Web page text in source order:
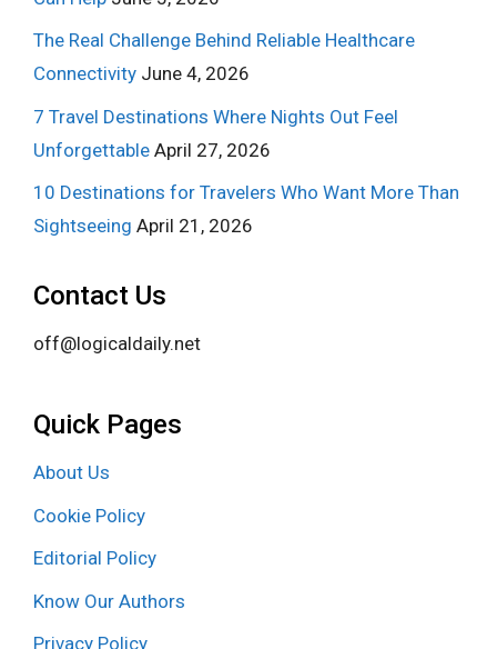
The Real Challenge Behind Reliable Healthcare
Connectivity June 4, 2026
7 Travel Destinations Where Nights Out Feel
Unforgettable April 27, 2026
10 Destinations for Travelers Who Want More Than
Sightseeing April 21, 2026
Contact Us
off@logicaldaily.net
Quick Pages
About Us
Cookie Policy
Editorial Policy
Know Our Authors
Privacy Policy